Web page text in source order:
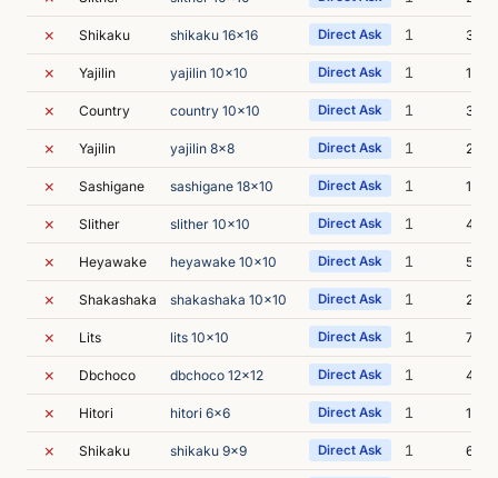
✗ Shikaku shikaku 16x16 Direct Ask 1 3s
✗ Yajilin yajilin 10x10 Direct Ask 1 1s
✗ Country country 10x10 Direct Ask 1 3s
✗ Yajilin yajilin 8x8 Direct Ask 1 2s
✗ Sashigane sashigane 18x10 Direct Ask 1 1s
✗ Slither slither 10x10 Direct Ask 1 4s
✗ Heyawake heyawake 10x10 Direct Ask 1 5s
✗ Shakashaka shakashaka 10x10 Direct Ask 1 2s
✗ Lits lits 10x10 Direct Ask 1 7s
✗ Dbchoco dbchoco 12x12 Direct Ask 1 4s
✗ Hitori hitori 6x6 Direct Ask 1 1s
✗ Shikaku shikaku 9x9 Direct Ask 1 6s